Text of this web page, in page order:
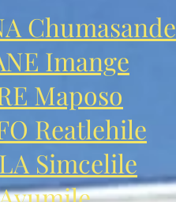
Chumasande
Imange
Maposo
Reatlehile
Simcelile